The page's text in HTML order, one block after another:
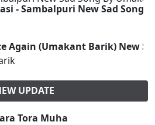
- Sambalpuri New Sad Song
Again (Umakant Barik) New
UPDATE
Tora Muha